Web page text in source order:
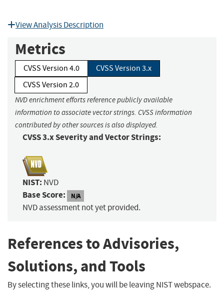
View Analysis Description
Metrics
CVSS Version 4.0
CVSS Version 3.x
CVSS Version 2.0
NVD enrichment efforts reference publicly available
information to associate vector strings. CVSS information
contributed by other sources is also displayed.
CVSS 3.x Severity and Vector Strings:
NIST: NVD
Base Score: N/A
NVD assessment not yet provided.
References to Advisories,
Solutions, and Tools
By selecting these links, you will be leaving NIST webspace.